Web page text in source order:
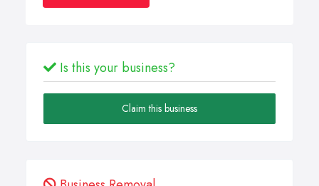
Is this your business?
Claim this business